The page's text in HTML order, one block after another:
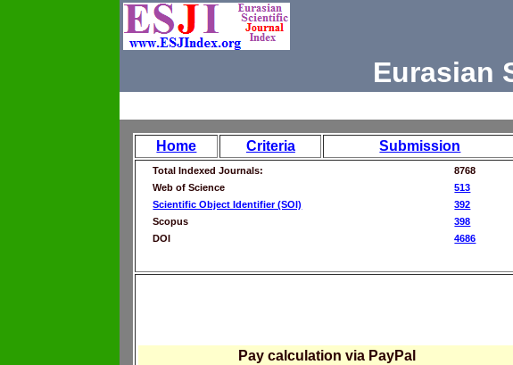
Eurasian
Home Criteria Submission
Total Indexed Journals:
8768
Web of Science
513
Scientific Object Identifier (SOI)
392
Scopus
398
DOI
4686
Pay calculation via PayPal